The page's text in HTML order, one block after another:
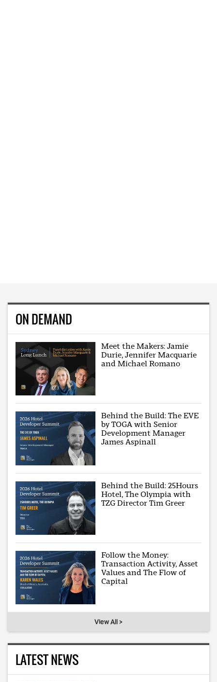
ON DEMAND
Meet the Makers: Jamie
Durie, Jennifer Macquarie
and Michael Romano
Behind the Build: The EVE
by TOGA with Senior
Development Manager
James Aspinall
Behind the Build: 25Hours
Hotel, The Olympia with
TZG Director Tim Greer
Follow the Money:
Transaction Activity, Asset
Values and The Flow of
Capital
View All >
LATEST NEWS